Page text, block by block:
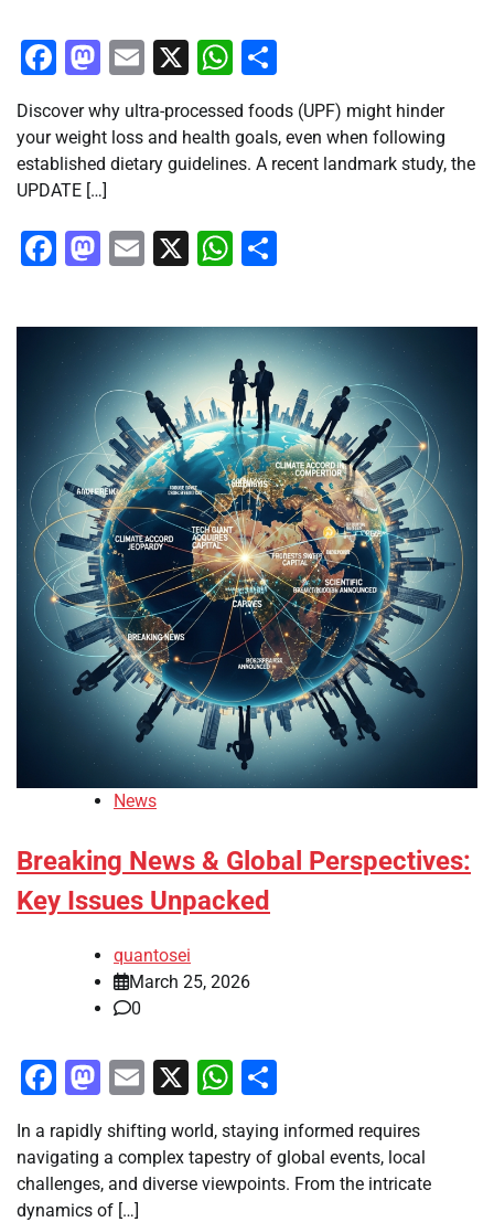
Facebook
Mastodon
Email
X WhatsApp
Discover why ultra-processed foods (UPF) might hinder
your weight loss and health goals, even when following
established dietary guidelines. A recent landmark study, the
UPDATE […]
Facebook
Mastodon
Email
X WhatsApp
News
Breaking News & Global Perspectives:
Key Issues Unpacked
quantosei
March 25, 2026
0
Facebook
Mastodon
Email
X WhatsApp
In a rapidly shifting world, staying informed requires
navigating a complex tapestry of global events, local
challenges, and diverse viewpoints. From the intricate
dynamics of […]